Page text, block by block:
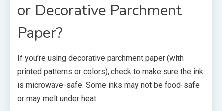
or Decorative Parchment
Paper?
If you’re using decorative parchment paper (with
printed patterns or colors), check to make sure the ink
is microwave-safe. Some inks may not be food-safe
or may melt under heat.